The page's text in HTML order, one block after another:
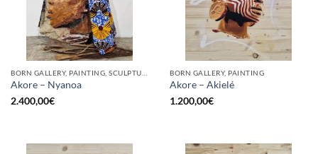
Akore – Nyanoa
2.400,00€
BORN GALLERY, PAINTING
Akore – Akielé
1.200,00€